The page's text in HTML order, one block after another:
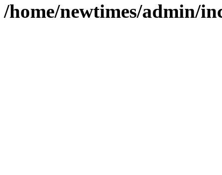
/home/newtimes/admin/